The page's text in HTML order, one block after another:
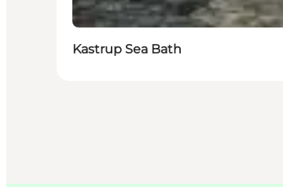
Kastrup Sea Bath